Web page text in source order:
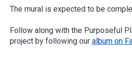
The mural is expected to be
Follow along with the Purposeful
project by following our album on